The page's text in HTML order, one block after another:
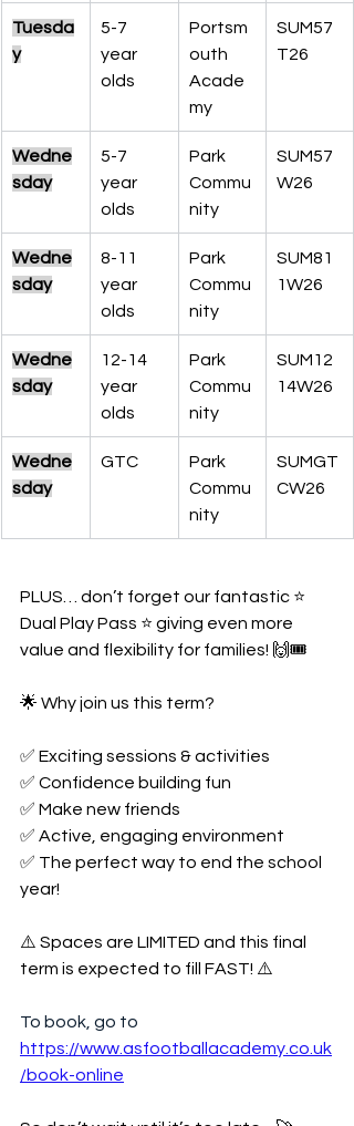
Tuesda
y
5-7
year
olds
Portsm
outh
Acade
my
SUM57
T26
Wedne
sday
5-7
year
olds
Park
Commu
nity
SUM57
W26
Wedne
sday
8-11
year
olds
Park
Commu
nity
SUM81
1W26
Wedne
sday
12-14
year
olds
Park
Commu
nity
SUM12
14W26
Wedne
sday
GTC
Park
Commu
nity
SUMGT
CW26
PLUS… don’t forget our fantastic ⭐
Dual Play Pass ⭐ giving even more
value and flexibility for families! 🙌🎟️
🌟 Why join us this term?
✅ Exciting sessions & activities
✅ Confidence building fun
✅ Make new friends
✅ Active, engaging environment
✅ The perfect way to end the school
year!
⚠️ Spaces are LIMITED and this final
term is expected to fill FAST! ⚠️
To book, go to
https://www.asfootballacademy.co.uk
/book-online